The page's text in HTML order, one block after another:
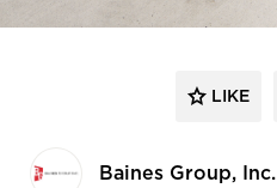
Baines Group, Inc.
LIKE